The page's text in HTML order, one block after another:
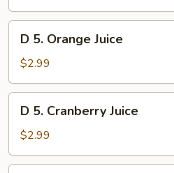
Orange
Juice
D 5. Orange Juice
$2.99
Cranberry
Juice
D 5. Cranberry Juice
$2.99